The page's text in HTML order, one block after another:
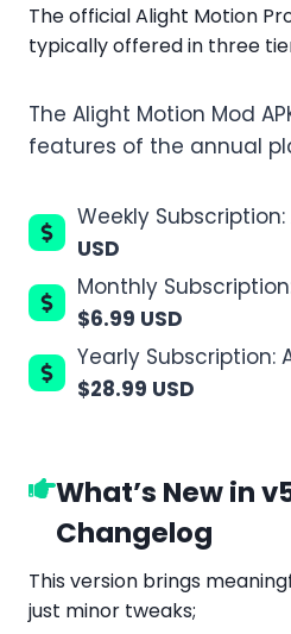
The official Alight Motion
typically offered in three
The Alight Motion Mod
features of the annual
Weekly
USD
Monthly
$6.99 USD
Yearly Subscription:
$28.99 USD
What’s New in
Changelog
This version brings
just minor tweaks;